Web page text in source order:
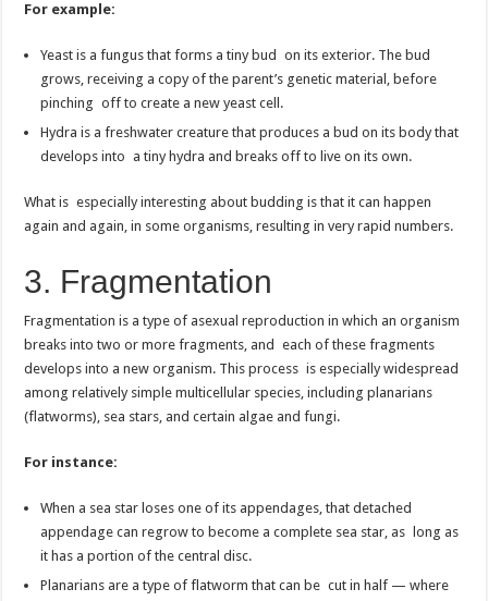
For example:
Yeast is a fungus that forms a tiny bud on its exterior. The bud
grows, receiving a copy of the parent’s genetic material, before
pinching off to create a new yeast cell.
Hydra is a freshwater creature that produces a bud on its body that
develops into a tiny hydra and breaks off to live on its own.
What is especially interesting about budding is that it can happen
again and again, in some organisms, resulting in very rapid numbers.
3. Fragmentation
Fragmentation is a type of asexual reproduction in which an organism
breaks into two or more fragments, and each of these fragments
develops into a new organism. This process is especially widespread
among relatively simple multicellular species, including planarians
(flatworms), sea stars, and certain algae and fungi.
For instance:
When a sea star loses one of its appendages, that detached
appendage can regrow to become a complete sea star, as long as
it has a portion of the central disc.
Planarians are a type of flatworm that can be cut in half — where